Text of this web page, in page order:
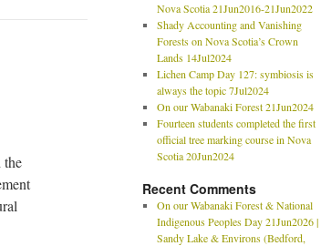
the
Nova Scotia 21Jun2016-21Jun2022
Shady Accounting and Vanishing
Forests on Nova Scotia’s Crown
Lands 14Jul2024
Lichen Camp Day 127: symbiosis is
always the topic 7Jul2024
On our Wabanaki Forest 21Jun2024
Fourteen students completed the first
official tree marking course in Nova
Scotia 20Jun2024
Recent Comments
On our Wabanaki Forest & National
Indigenous Peoples Day 21Jun2026 |
Sandy Lake & Environs (Bedford,